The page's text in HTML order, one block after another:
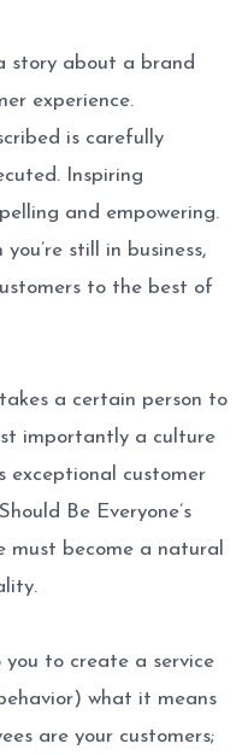
story about a brand
experience.
is carefully
Inspiring
and empowering.
still in business,
to the best of
a certain person to
importantly a culture
exceptional customer
Be Everyone’s
must become a natural
you to create a service
what it means
are your customers;